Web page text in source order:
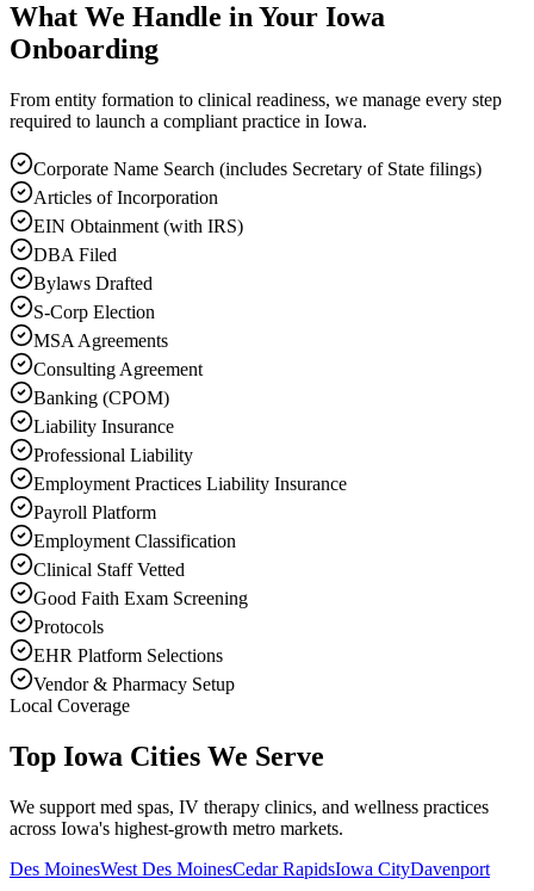
What We Handle in Your Iowa
Onboarding
From entity formation to clinical readiness, we manage every step
required to launch a compliant practice in Iowa.
Corporate Name Search (includes Secretary of State filings)
Articles of Incorporation
EIN Obtainment (with IRS)
DBA Filed
Bylaws Drafted
S-Corp Election
MSA Agreements
Consulting Agreement
Banking (CPOM)
Liability Insurance
Professional Liability
Employment Practices Liability Insurance
Payroll Platform
Employment Classification
Clinical Staff Vetted
Good Faith Exam Screening
Protocols
EHR Platform Selections
Vendor & Pharmacy Setup
Local Coverage
Top Iowa Cities We Serve
We support med spas, IV therapy clinics, and wellness practices
across Iowa's highest-growth metro markets.
Des MoinesWest Des MoinesCedar RapidsIowa CityDavenport